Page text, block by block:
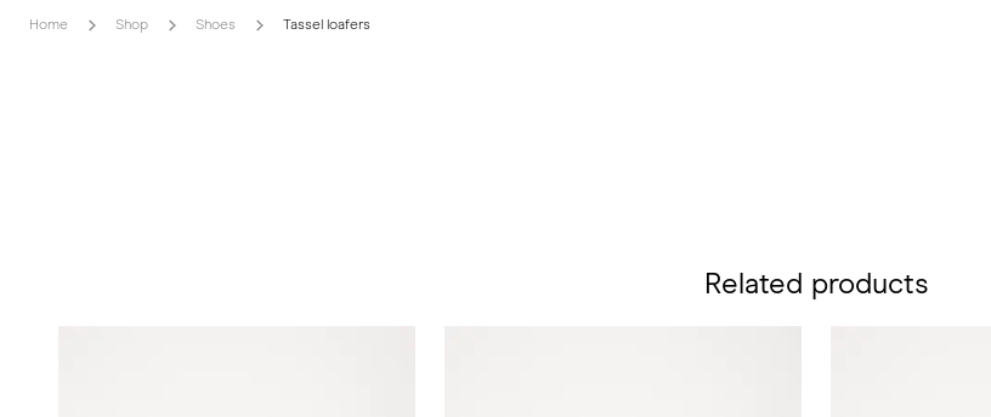
Home Shop Shoes Tassel loafers
Related products